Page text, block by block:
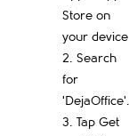
Store on
your device
Search
for
'DejaOffice'.
Tap Get